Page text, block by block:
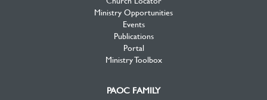
Ministry Opportunities
Events
Publications
Portal
Ministry Toolbox
PAOC FAMILY